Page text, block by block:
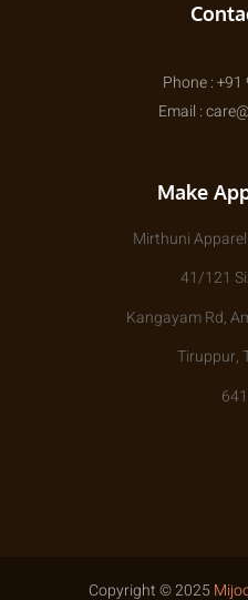
Phone :
Email :
Make
Mirthuni
41/121
Kangayam Rd,
Tiruppur,
Copyright © 2025